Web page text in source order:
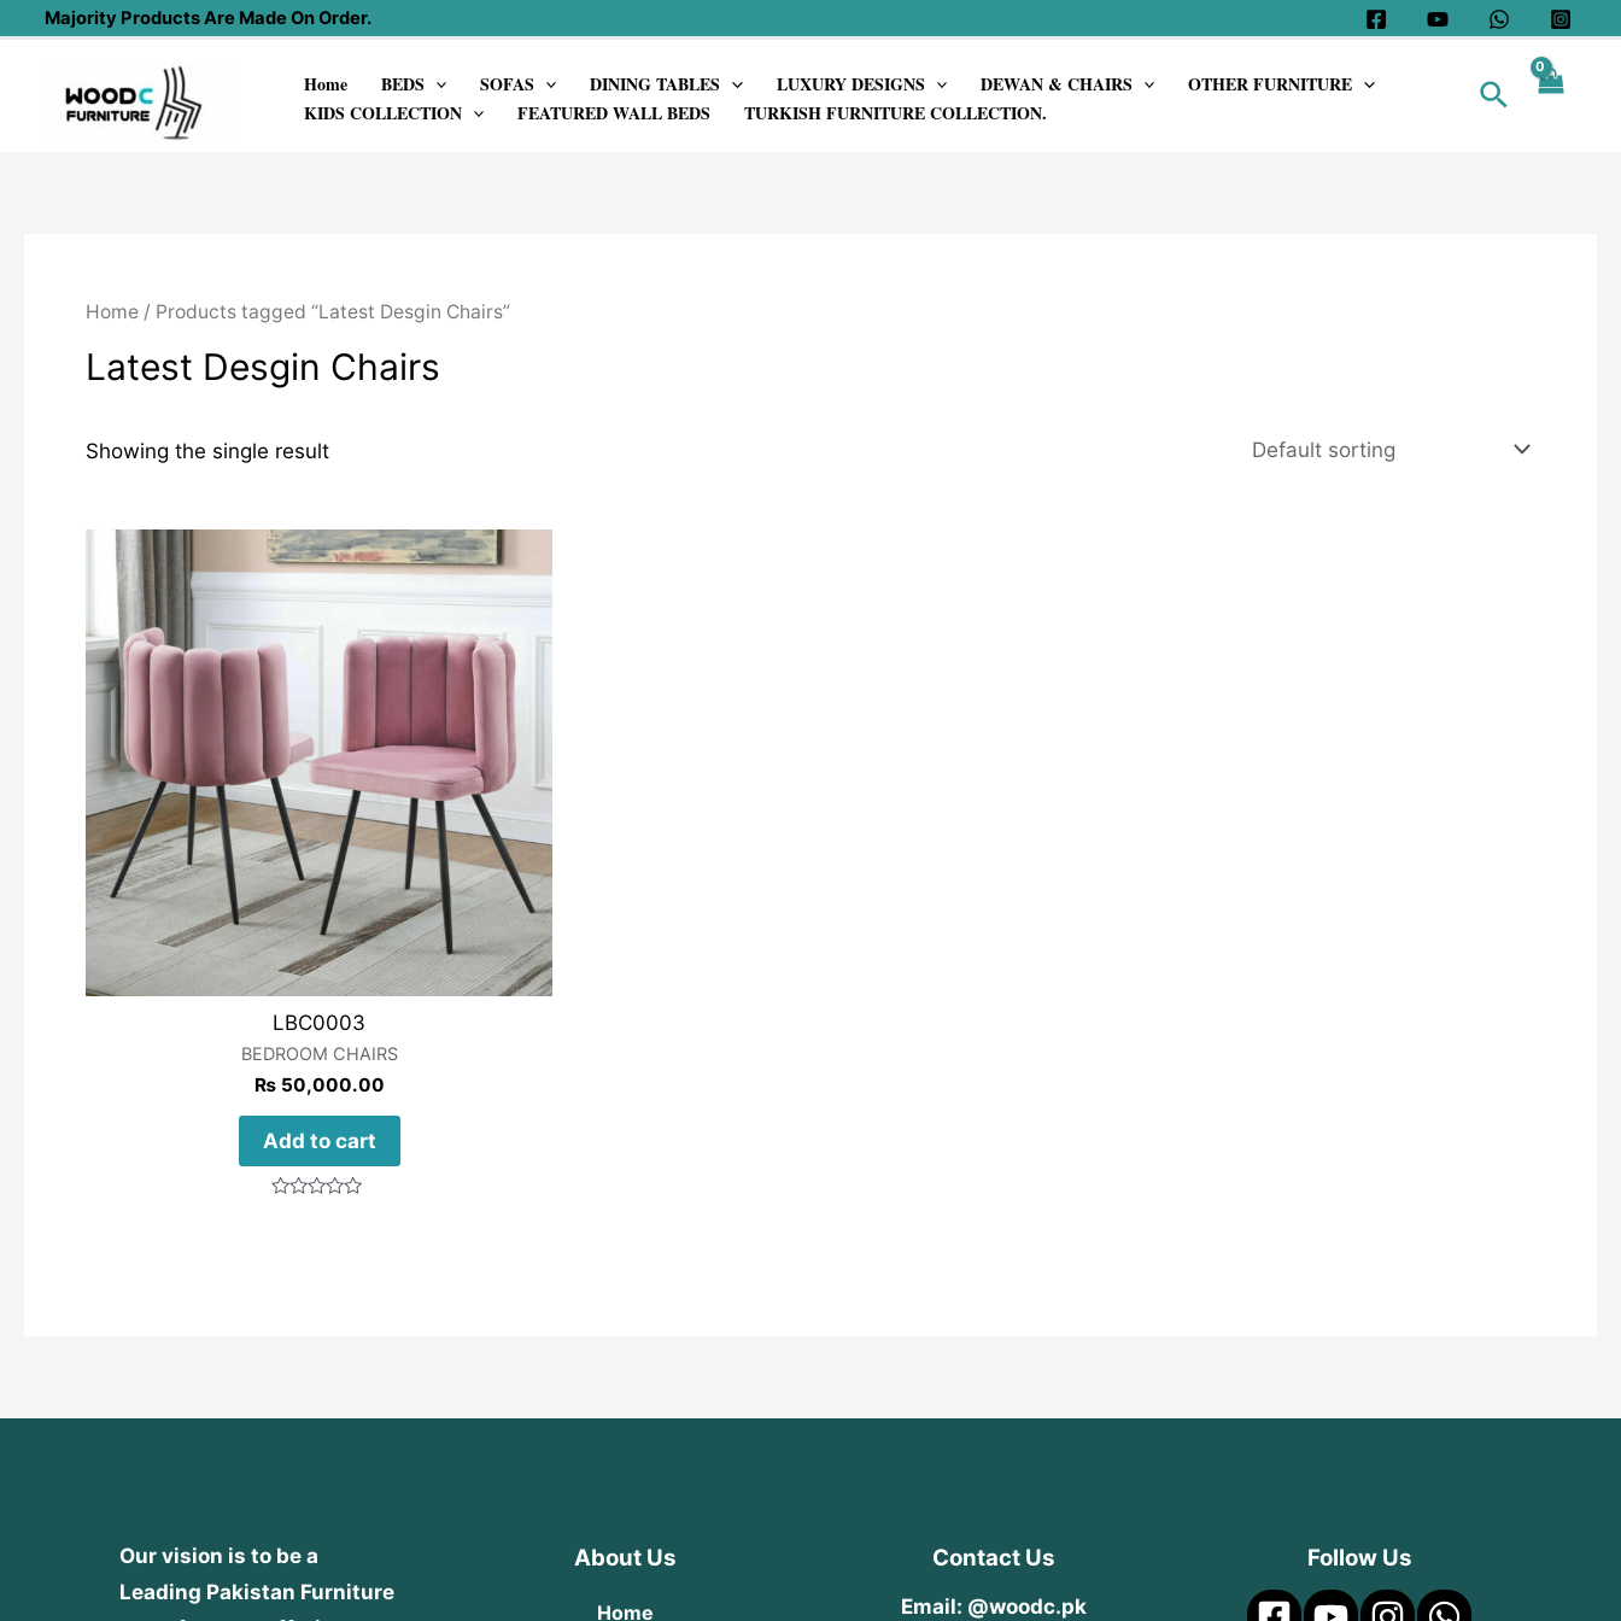
content
Majority Products Are Made On Order.
Home BEDS SOFAS DINING TABLES LUXURY DESIGNS DEWAN & CHAIRS
OTHER FURNITURE
KIDS COLLECTION
FEATURED WALL BEDS TURKISH FURNITURE COLLECTION.
Search
Home / Products tagged “Latest Desgin Chairs”
Latest Desgin Chairs
Showing the single result
LBC0003
BEDROOM CHAIRS
₨50,000.00
Add to cart
Our vision is to be a
Leading Pakistan Furniture
About Us
Home
Contact Us
Email: @woodc.pk
Follow Us